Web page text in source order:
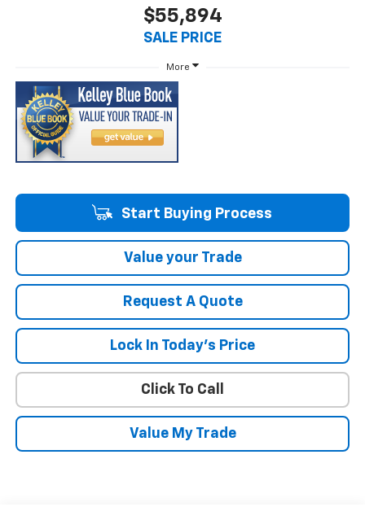
$55,894
SALE PRICE
More
Start Buying Process
Value your Trade
Request A Quote
Lock In Today's Price
Click To Call
Value My Trade